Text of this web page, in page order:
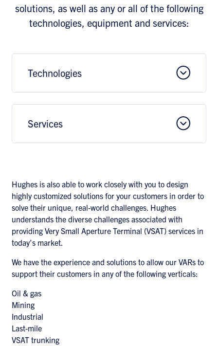
solutions, as well as any or all of the following
technologies, equipment and services:
Technologies
Services
Hughes is also able to work closely with you to design
highly customized solutions for your customers in order to
solve their unique, real-world challenges. Hughes
understands the diverse challenges associated with
providing Very Small Aperture Terminal (VSAT) services in
today’s market.
We have the experience and solutions to allow our VARs to
support their customers in any of the following verticals:
Oil & gas
Mining
Industrial
Last-mile
VSAT trunking